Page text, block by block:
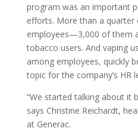
program was an important
efforts. More than a quarter
employees—3,000 of them
tobacco users. And vaping
among employees, quickly
topic for the company’s HR
“We started talking about it
says Christine Reichardt,
at Generac.